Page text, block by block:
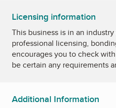
Licensing information
This business is in an
professional licensing,
encourages you to check
be certain any requirements
Additional Information